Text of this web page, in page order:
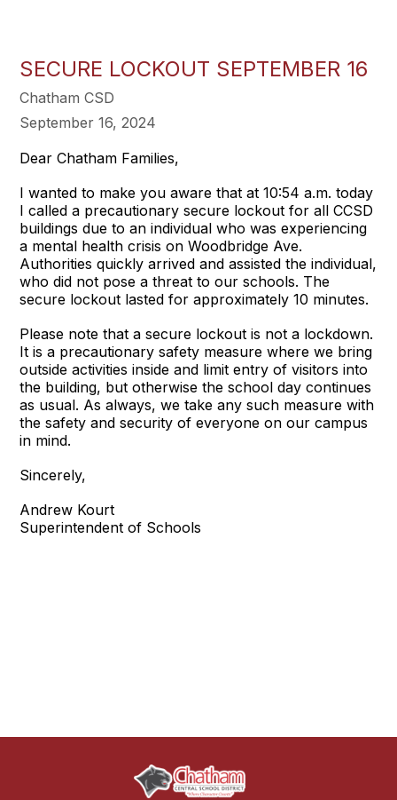
SECURE LOCKOUT SEPTEMBER 16
Chatham CSD
September 16, 2024
Dear Chatham Families,
I wanted to make you aware that at 10:54 a.m. today
I called a precautionary secure lockout for all CCSD
buildings due to an individual who was experiencing
a mental health crisis on Woodbridge Ave.
Authorities quickly arrived and assisted the individual,
who did not pose a threat to our schools. The
secure lockout lasted for approximately 10 minutes.
Please note that a secure lockout is not a lockdown.
It is a precautionary safety measure where we bring
outside activities inside and limit entry of visitors into
the building, but otherwise the school day continues
as usual. As always, we take any such measure with
the safety and security of everyone on our campus
in mind.
Sincerely,
Andrew Kourt
Superintendent of Schools